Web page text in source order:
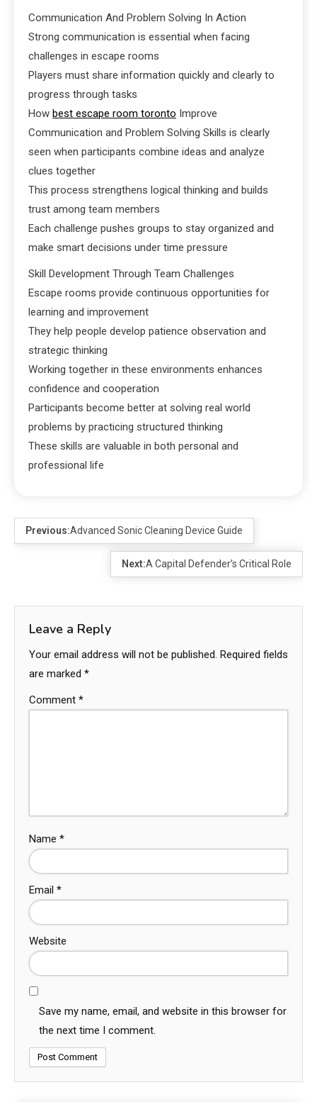
Communication And Problem Solving In Action
Strong communication is essential when facing
challenges in escape rooms
Players must share information quickly and clearly to
progress through tasks
How best escape room toronto Improve
Communication and Problem Solving Skills is clearly
seen when participants combine ideas and analyze
clues together
This process strengthens logical thinking and builds
trust among team members
Each challenge pushes groups to stay organized and
make smart decisions under time pressure
Skill Development Through Team Challenges
Escape rooms provide continuous opportunities for
learning and improvement
They help people develop patience observation and
strategic thinking
Working together in these environments enhances
confidence and cooperation
Participants become better at solving real world
problems by practicing structured thinking
These skills are valuable in both personal and
professional life
Previous:Advanced Sonic Cleaning Device Guide
Next:A Capital Defender’s Critical Role
Leave a Reply
Your email address will not be published. Required fields
are marked *
Comment *
Name *
Email *
Website
Save my name, email, and website in this browser for
the next time I comment.